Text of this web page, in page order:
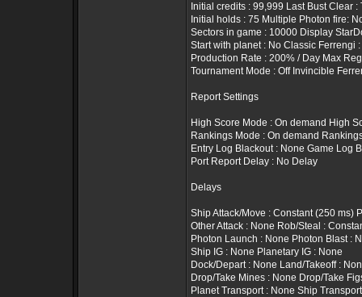
Initial credits : 99,999 Last Bust Clear :
Initial holds : 75 Multiple Photon fire:
Sectors in game : 10000 Display
Start with planet : No Classic Ferrengi
Production Rate : 200% / Day Max
Tournament Mode : Off Invincible
Report Settings
High Score Mode : On demand High
Rankings Mode : On demand
Entry Log Blackout : None Game Log
Port Report Delay : No Delay
Delays
Ship Attack/Move : Constant (250 ms)
Other Attack : None Rob/Steal :
Photon Launch : None Photon Blast :
Ship IG : None Planetary IG : None
Dock/Depart : None Land/Takeoff :
Drop/Take Mines : None Drop/Take
Planet Transport : None Ship